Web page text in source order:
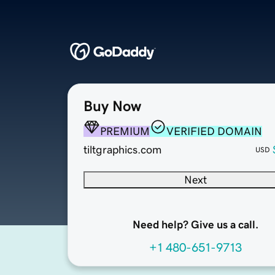
Buy Now
PREMIUM
VERIFIED DOMAIN
tiltgraphics.com
USD
Next
Need help? Give us a call.
+1 480-651-9713